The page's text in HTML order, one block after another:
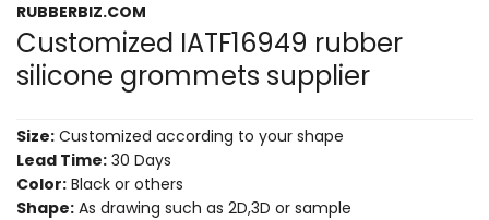
RUBBERBIZ.COM
Customized IATF16949 rubber
silicone grommets supplier
Size: Customized according to your shape
Lead Time: 30 Days
Color: Black or others
Shape: As drawing such as 2D,3D or sample